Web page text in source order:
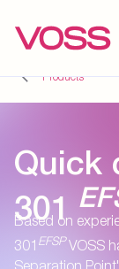
Products
Quick
301
Based on
301 EFSPVOSS
Separation